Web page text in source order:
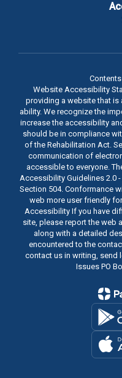
Website Accessibility
providing a website that
ability. We recognize the
increase the accessibility
should be in compliance
of the Rehabilitation Act.
communication of
accessible to everyone.
Accessibility Guidelines 2.0
Section 504. Conformance
web more user friendly
Accessibility If you have
site, please report the web
along with a detailed
encountered to the
contact us in writing, send
Issues PO